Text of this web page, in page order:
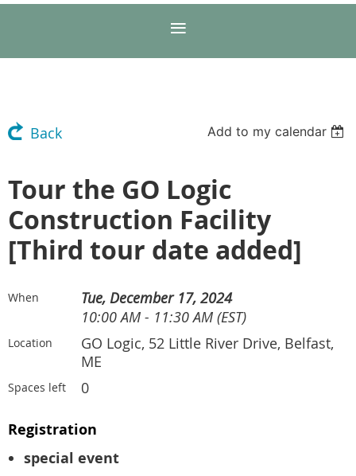
Back Add to my calendar
Tour the GO Logic
Construction Facility
[Third tour date added]
When
Tue, December 17, 2024
10:00 AM - 11:30 AM (EST)
Location
GO Logic, 52 Little River Drive, Belfast,
ME
Spaces left 0
Registration
special event